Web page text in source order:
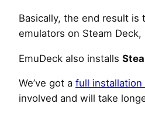
Basically, the end result
emulators on Steam
EmuDeck also installs
We’ve got a full installation
involved and will take